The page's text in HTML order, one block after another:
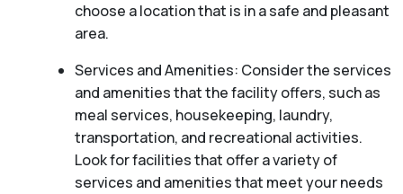
choose a location that is in a safe and pleasant
area.
Services and Amenities: Consider the services
and amenities that the facility offers, such as
meal services, housekeeping, laundry,
transportation, and recreational activities.
Look for facilities that offer a variety of
services and amenities that meet your needs